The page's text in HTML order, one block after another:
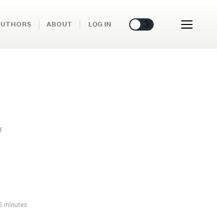
ABOUT LOG IN 🌞 🌛
minutes